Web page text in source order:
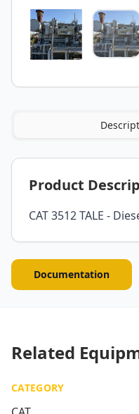
Product
CAT 3512 TALE -
Documentation
Related
CATEGORY